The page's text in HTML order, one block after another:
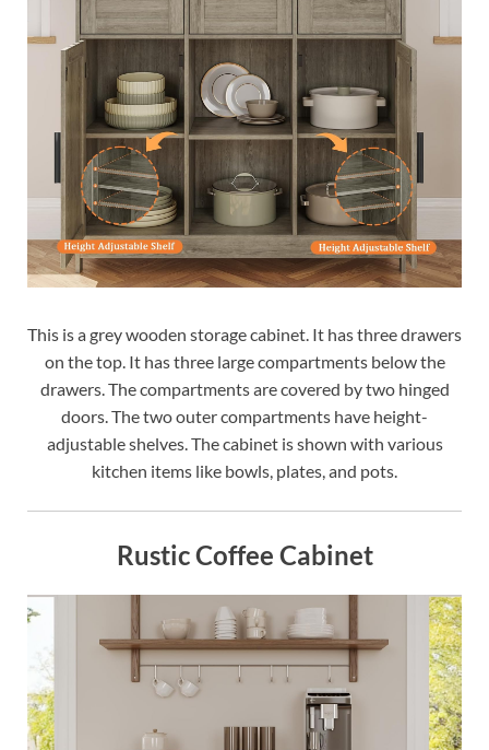
This is a grey wooden storage cabinet. It has three drawers
on the top. It has three large compartments below the
drawers. The compartments are covered by two hinged
doors. The two outer compartments have height-
adjustable shelves. The cabinet is shown with various
kitchen items like bowls, plates, and pots.
Rustic Coffee Cabinet